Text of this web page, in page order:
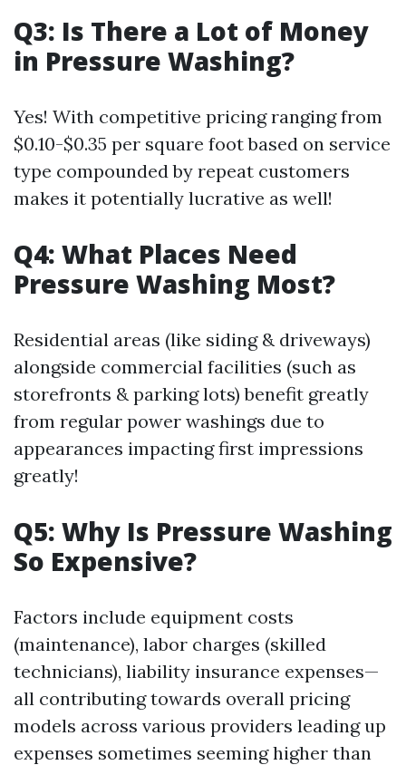
Q3: Is There a Lot of Money
in Pressure Washing?
Yes! With competitive pricing ranging from
$0.10-$0.35 per square foot based on service
type compounded by repeat customers
makes it potentially lucrative as well!
Q4: What Places Need
Pressure Washing Most?
Residential areas (like siding & driveways)
alongside commercial facilities (such as
storefronts & parking lots) benefit greatly
from regular power washings due to
appearances impacting first impressions
greatly!
Q5: Why Is Pressure Washing
So Expensive?
Factors include equipment costs
(maintenance), labor charges (skilled
technicians), liability insurance expenses—
all contributing towards overall pricing
models across various providers leading up
expenses sometimes seeming higher than